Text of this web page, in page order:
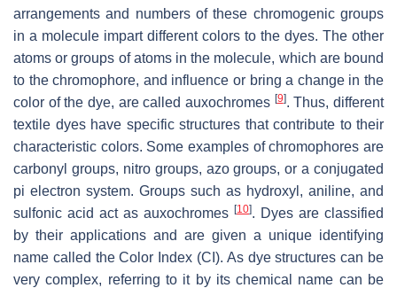
arrangements and numbers of these chromogenic groups
in a molecule impart different colors to the dyes. The other
atoms or groups of atoms in the molecule, which are bound
to the chromophore, and influence or bring a change in the
color of the dye, are called auxochromes [9]. Thus, different
textile dyes have specific structures that contribute to their
characteristic colors. Some examples of chromophores are
carbonyl groups, nitro groups, azo groups, or a conjugated
pi electron system. Groups such as hydroxyl, aniline, and
sulfonic acid act as auxochromes [10]. Dyes are classified
by their applications and are given a unique identifying
name called the Color Index (CI). As dye structures can be
very complex, referring to it by its chemical name can be